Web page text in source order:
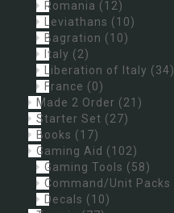
Romania (12)
Leviathans (10)
Bagration (10)
Italy (2)
Liberation of Italy (34)
France (0)
Made 2 Order (21)
Starter Set (27)
Books (17)
Gaming Aid (102)
Gaming Tools (58)
Command/Unit Packs
Decals (10)